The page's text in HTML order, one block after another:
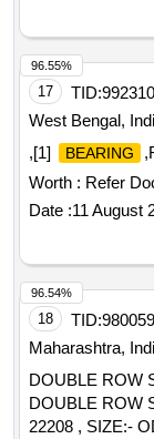
17 TID:
West Bengal,
,[1]
BEARING
Worth : Refer
Date :11 August
96.55%
18 TID:
Maharashtra,
DOUBLE ROW
DOUBLE ROW
22208 , SIZE:-
96.54%